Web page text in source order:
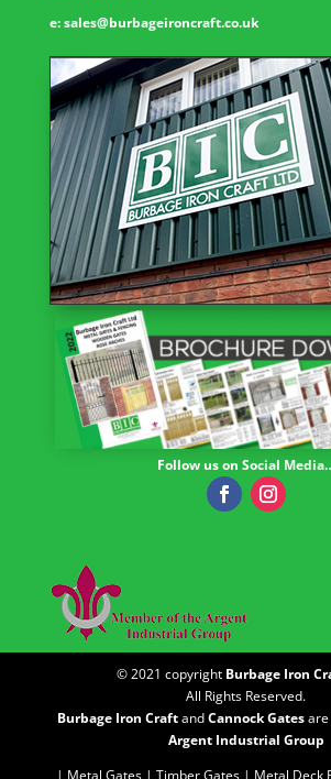
e:sales@burbageironcraft.co.uk
Follow us on Social
© 2021 copyright Burbage Iron
All Rights Reserved.
Burbage Iron CraftandCannock Gatesare
Argent Industrial Group
| Metal Gates | Timber Gates | Metal Deck